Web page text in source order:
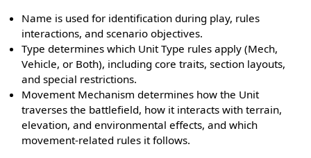
Name is used for identification during play, rules
interactions, and scenario objectives.
Type determines which Unit Type rules apply (Mech,
Vehicle, or Both), including core traits, section layouts,
and special restrictions.
Movement Mechanism determines how the Unit
traverses the battlefield, how it interacts with terrain,
elevation, and environmental effects, and which
movement-related rules it follows.